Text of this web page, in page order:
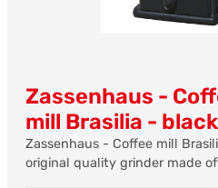
Zassenhaus -
mill Brasilia - black
Zassenhaus - Coffee mill
original quality grinder made